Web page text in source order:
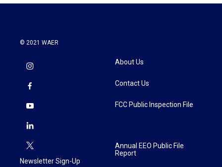
© 2021 WAER
Newsletter Sign-Up
About Us
Contact Us
FCC Public Inspection File
Annual EEO Public File
Report